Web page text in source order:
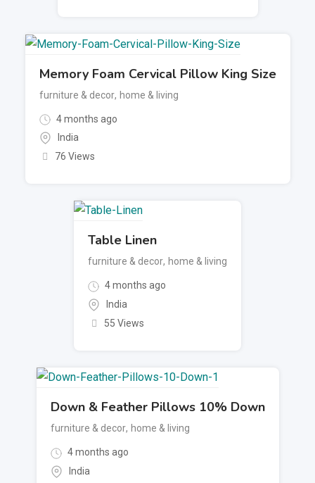
Memory Foam Cervical Pillow King Size
furniture & decor, home & living
4 months ago
India
76 Views
Table Linen
furniture & decor, home & living
4 months ago
India
55 Views
Down & Feather Pillows 10% Down
furniture & decor, home & living
4 months ago
India